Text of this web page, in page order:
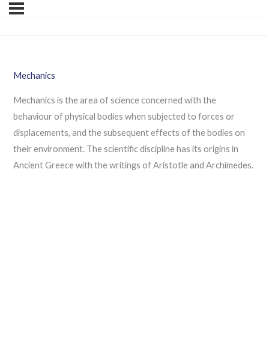
Mechanics
Mechanics is the area of science concerned with the
behaviour of physical bodies when subjected to forces or
displacements, and the subsequent effects of the bodies on
their environment. The scientific discipline has its origins in
Ancient Greece with the writings of Aristotle and Archimedes.